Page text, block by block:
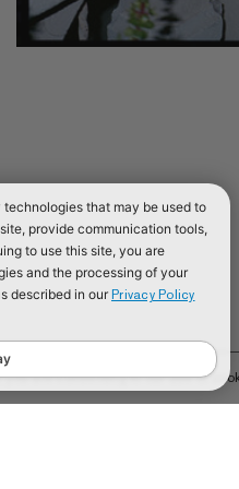
are consenting to our use of
that may be used to
provide communication tools,
to use this site, you are
and the processing of your
described in our Privacy Policy